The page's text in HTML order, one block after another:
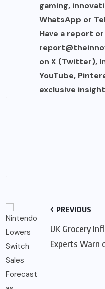
gaming,
WhatsApp or
Have a report
on X (Twitter),
YouTube,
exclusive
PREVIOUS
UK Grocery
Experts Warn